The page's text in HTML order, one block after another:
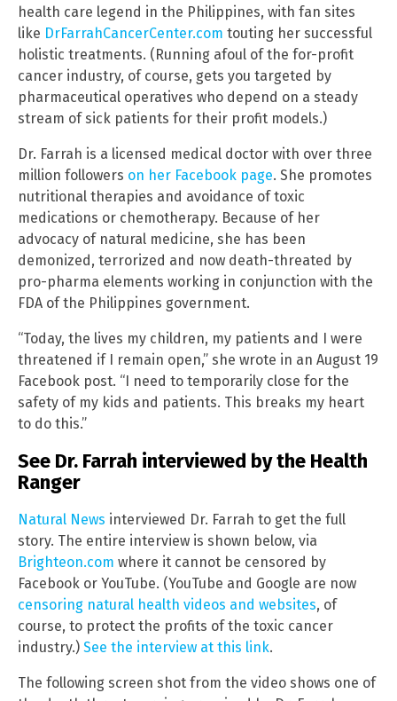
health care legend in the Philippines, with fan sites
like DrFarrahCancerCenter.com touting her successful
holistic treatments. (Running afoul of the for-profit
cancer industry, of course, gets you targeted by
pharmaceutical operatives who depend on a steady
stream of sick patients for their profit models.)
Dr. Farrah is a licensed medical doctor with over three
million followers on her Facebook page. She promotes
nutritional therapies and avoidance of toxic
medications or chemotherapy. Because of her
advocacy of natural medicine, she has been
demonized, terrorized and now death-threated by
pro-pharma elements working in conjunction with the
FDA of the Philippines government.
“Today, the lives my children, my patients and I were
threatened if I remain open,” she wrote in an August 19
Facebook post. “I need to temporarily close for the
safety of my kids and patients. This breaks my heart
to do this.”
See Dr. Farrah interviewed by the Health
Ranger
Natural News interviewed Dr. Farrah to get the full
story. The entire interview is shown below, via
Brighteon.com where it cannot be censored by
Facebook or YouTube. (YouTube and Google are now
censoring natural health videos and websites, of
course, to protect the profits of the toxic cancer
industry.) See the interview at this link.
The following screen shot from the video shows one of